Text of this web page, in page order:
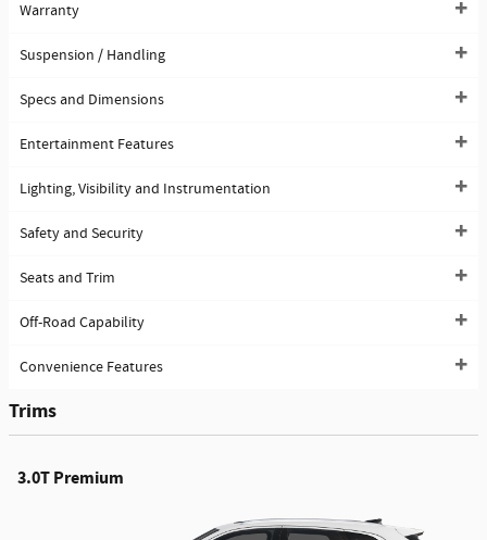
Warranty
Suspension / Handling
Specs and Dimensions
Entertainment Features
Lighting, Visibility and Instrumentation
Safety and Security
Seats and Trim
Off-Road Capability
Convenience Features
Trims
3.0T Premium